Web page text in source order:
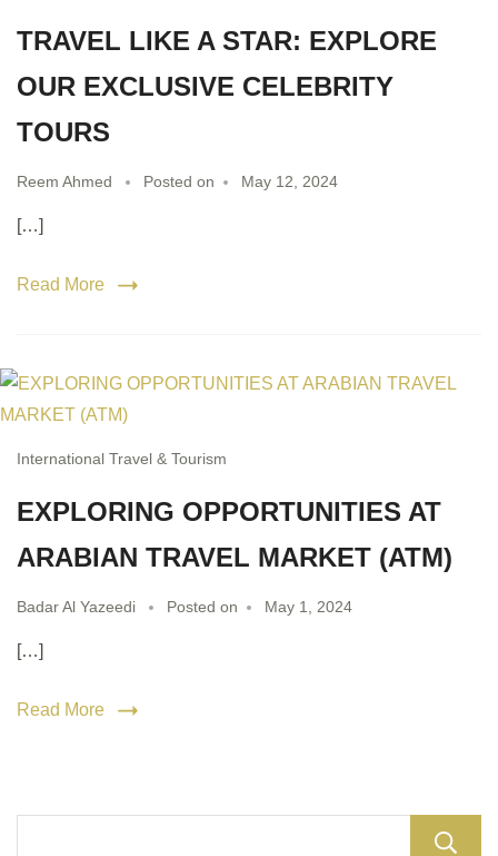
TRAVEL LIKE A STAR: EXPLORE
OUR EXCLUSIVE CELEBRITY
TOURS
Reem Ahmed Posted on May 12, 2024
[…]
Read More
International Travel & Tourism
EXPLORING OPPORTUNITIES AT
ARABIAN TRAVEL MARKET (ATM)
Badar Al Yazeedi Posted on May 1, 2024
[…]
Read More